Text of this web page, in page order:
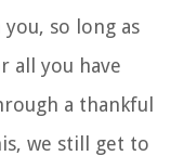
so long as
all you have
a thankful
we still get to